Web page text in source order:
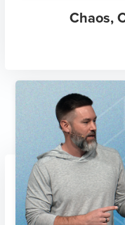
Chaos,